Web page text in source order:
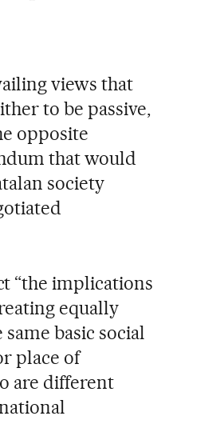
views that
to be passive,
opposite
that would
society
“the implications
equally
basic social
place of
are different